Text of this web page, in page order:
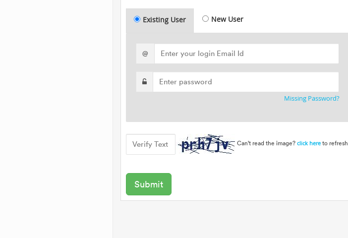
Existing User New User
@
Missing Password?
Can't read the image?click here to refresh